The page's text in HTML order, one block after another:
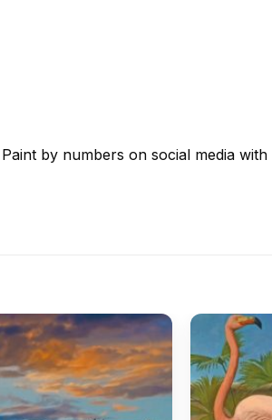
Paint by numbers on social media